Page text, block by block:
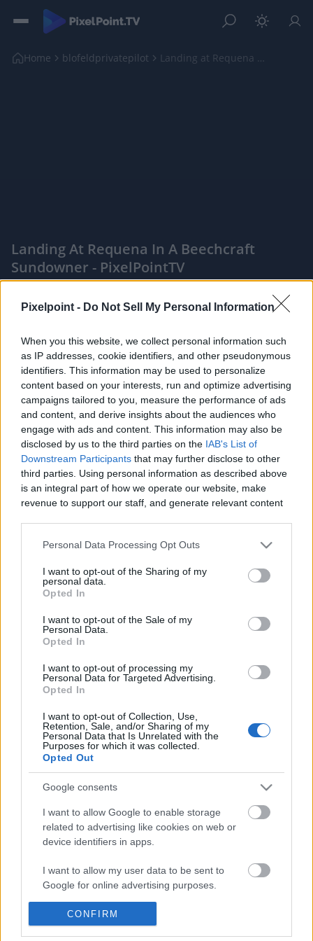
Pixelpoint - Do Not Sell My Personal Information
When you this website, we collect personal information such
as IP addresses, cookie identifiers, and other pseudonymous
identifiers. This information may be used to personalize
content based on your interests, run and optimize advertising
campaigns tailored to you, measure the performance of ads
and content, and derive insights about the audiences who
engage with ads and content. This information may also be
disclosed by us to the third parties on the IAB's List of
Downstream Participants that may further disclose to other
third parties. Using personal information as described above
is an integral part of how we operate our website, make
revenue to support our staff, and generate relevant content
information to third parties by us, please use the below opt-
out and confirm your selection. Please note that after your
based on personal information utilized by us or personal
information disclosed to third parties prior to your opt out.
You may separately opt out of the further disclosure of your
personal information by third parties on the
IAB's List of
Downstream Participants.
services and may gather and store information including but
not limited to your visit or usage behaviour. You may click to
grant or deny consent to Google and its third-party tags to
use your data for below specified purposes in below Google
Personal Data Processing Opt Outs
I want to opt-out of the Sharing of my
personal data.
Opted In
I want to opt-out of the Sale of my
Personal Data.
Opted In
I want to opt-out of processing my
Personal Data for Targeted Advertising.
Opted In
I want to opt-out of Collection, Use,
Retention, Sale, and/or Sharing of my
Personal Data that Is Unrelated with the
Purposes for which it was collected.
Opted Out
Google consents
I want to allow Google to enable storage
related to advertising like cookies on web or
device identifiers in apps.
I want to allow my user data to be sent to
Google for online advertising purposes.
I want to allow Google to send me
personalized advertising.
CONFIRM
Home blofeldprivatepilot Landing at Requena in a Beechcraft Sundowner
Landing At Requena In A Beechcraft
Sundowner - PixelPointTV
Like Rewards Share Report
In this captivating video, experience the thrill of landing a
Beechcraft Sundowner C23 at the scenic Reque...
Comments
Only logged-in users have ability to comment.
POPULAR VIDEOS
Assassins Creed_ Black Flag Resynced
_Anchor Medallion_ T...
32 Views | 1 day ago
Magic Kingdom -
Speedway - Ride -
142.2K Views | 6
FEATURED VIDEO View More